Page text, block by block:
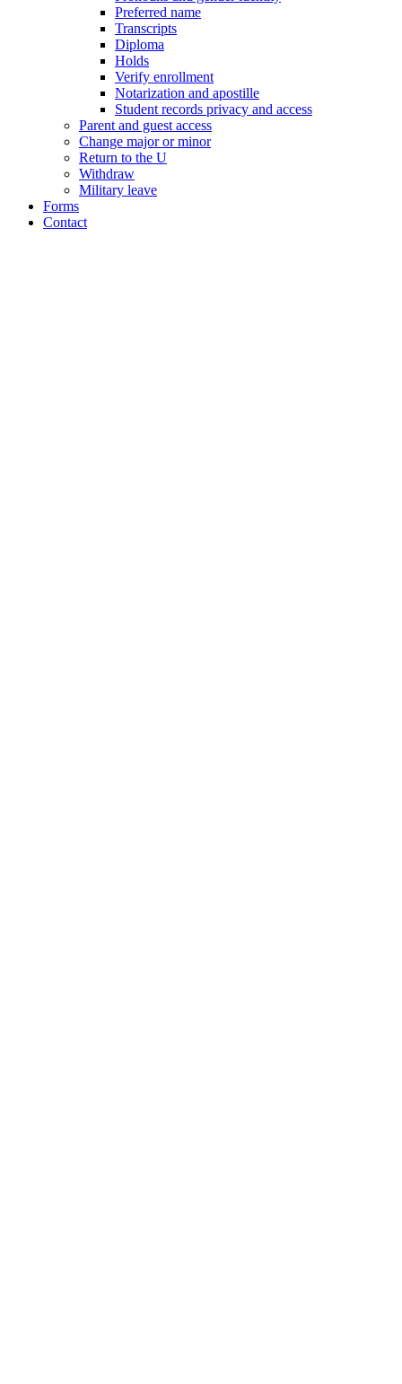
Preferred name
Transcripts
Diploma
Holds
Verify enrollment
Notarization and apostille
Student records privacy and access
Parent and guest access
Change major or minor
Return to the U
Withdraw
Military leave
Forms
Contact